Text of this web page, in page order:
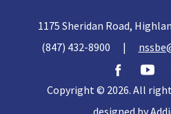
1175 Sheridan Road,
(847) 432-8900
|
Copyright © 2026. All